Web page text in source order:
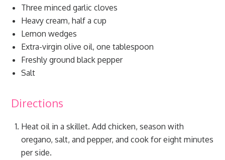
Three minced garlic cloves
Heavy cream, half a cup
Lemon wedges
Extra-virgin olive oil, one tablespoon
Freshly ground black pepper
Salt
Directions
Heat oil in a skillet. Add chicken, season with
oregano, salt, and pepper, and cook for eight minutes
per side.